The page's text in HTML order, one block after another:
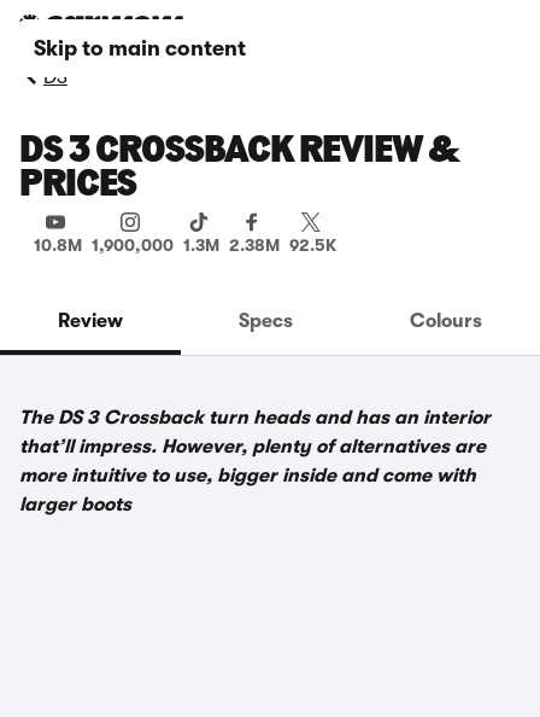
Skip to main content
DS
DS 3 CROSSBACK REVIEW &
PRICES
10.8M 1,900,000 1.3M 2.38M 92.5K
Review Specs Colours
The DS 3 Crossback turn heads and has an interior
that’ll impress. However, plenty of alternatives are
more intuitive to use, bigger inside and come with
larger boots